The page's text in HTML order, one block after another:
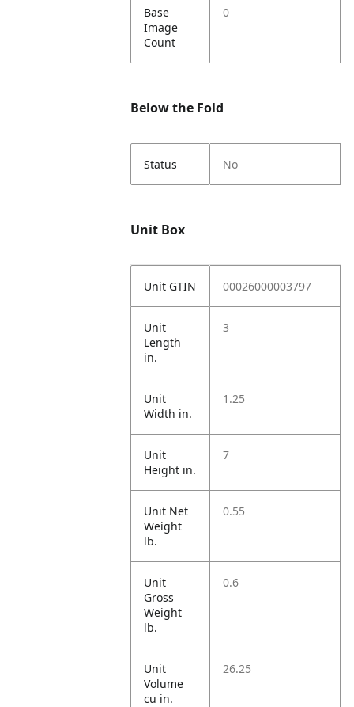
Base
Image
Count
0
Below the Fold
Status No
Unit Box
Unit GTIN 00026000003797
Unit
Length
in.
3
Unit
Width in.
1.25
Unit
Height in.
7
Unit Net
Weight
lb.
0.55
Unit
Gross
Weight
lb.
0.6
Unit
Volume
cu in.
26.25